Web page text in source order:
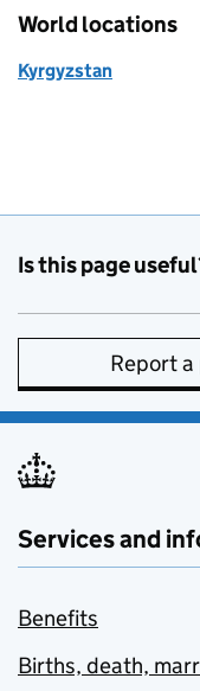
World locations
Kyrgyzstan
Is this page
Report
Services and
Benefits
Births, death,